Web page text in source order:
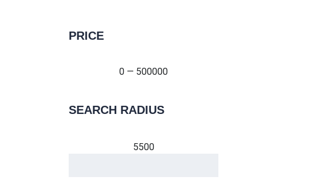
PRICE
0 — 500000
SEARCH RADIUS
5500